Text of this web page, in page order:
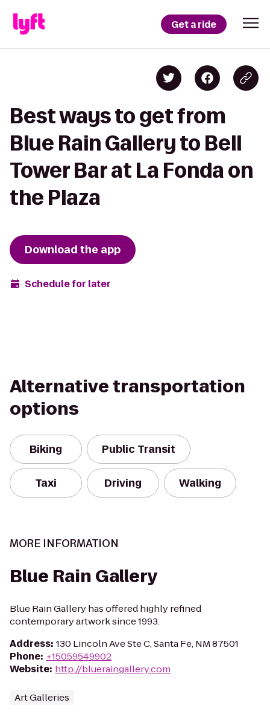
Get a ride
Best ways to get from
Blue Rain Gallery to Bell
Tower Bar at La Fonda on
the Plaza
Download the app
Schedule for later
Alternative transportation
options
Biking Public Transit
Taxi Driving Walking
MORE INFORMATION
Blue Rain Gallery
Blue Rain Gallery has offered highly refined
contemporary artwork since 1993.
Address: 130 Lincoln Ave Ste C, Santa Fe, NM 87501
Phone: +15059549902
Website: http://blueraingallery.com
Art Galleries